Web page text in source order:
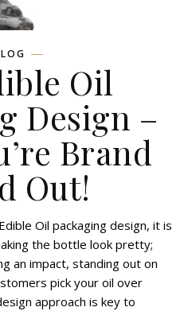
Oil
Design –
Brand
Out!
Oil packaging design, it is
the bottle look pretty;
an impact, standing out on
pick your oil over
approach is key to